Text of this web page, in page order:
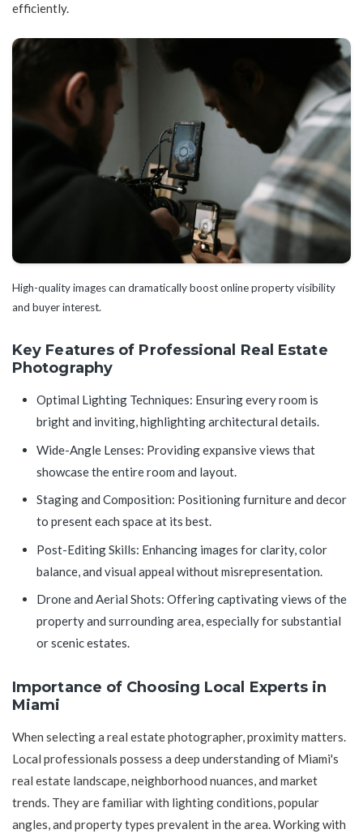
efficiently.
High-quality images can dramatically boost online property visibility
and buyer interest.
Key Features of Professional Real Estate
Photography
Optimal Lighting Techniques: Ensuring every room is
bright and inviting, highlighting architectural details.
Wide-Angle Lenses: Providing expansive views that
showcase the entire room and layout.
Staging and Composition: Positioning furniture and decor
to present each space at its best.
Post-Editing Skills: Enhancing images for clarity, color
balance, and visual appeal without misrepresentation.
Drone and Aerial Shots: Offering captivating views of the
property and surrounding area, especially for substantial
or scenic estates.
Importance of Choosing Local Experts in
Miami
When selecting a real estate photographer, proximity matters.
Local professionals possess a deep understanding of Miami's
real estate landscape, neighborhood nuances, and market
trends. They are familiar with lighting conditions, popular
angles, and property types prevalent in the area. Working with